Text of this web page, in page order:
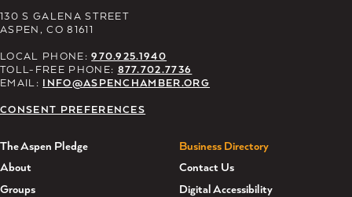
130 S GALENA STREET
ASPEN, CO 81611
LOCAL PHONE:970.925.1940
TOLL-FREE PHONE: 877.702.7736
EMAIL: INFO@ASPENCHAMBER.ORG
CONSENT PREFERENCES
The Aspen Pledge
About
Groups
Business Directory
Contact Us
Digital Accessibility